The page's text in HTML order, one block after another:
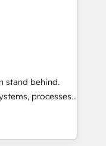
goes beyond
and
governed Claude
workflows.
onboarding,
Salesforce
reporting,
stand behind.
processes
your CRM from a
your entire
We are